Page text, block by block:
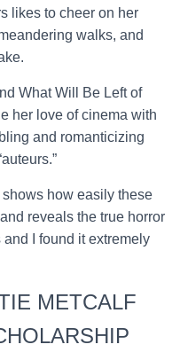
likes to cheer on her
walks, and
What Will Be Left of
her love of cinema with
and romanticizing
how easily these
reveals the true horror
I found it extremely
METCALF